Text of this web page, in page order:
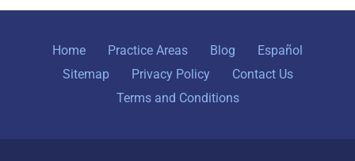
Home Practice Areas Blog
Español
Sitemap
Privacy Policy
Contact Us
Terms and Conditions